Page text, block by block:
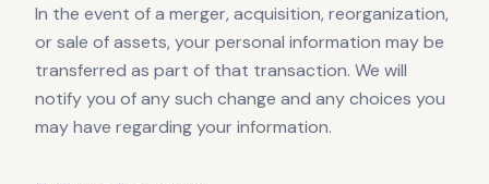
In the event of a merger, acquisition, reorganization,
or sale of assets, your personal information may be
transferred as part of that transaction. We will
notify you of any such change and any choices you
may have regarding your information.